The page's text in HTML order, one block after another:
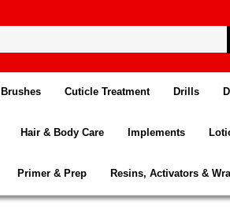
Brushes Cuticle Treatment Drills
Hair & Body Care Implements
Primer & Prep Resins, Activators &